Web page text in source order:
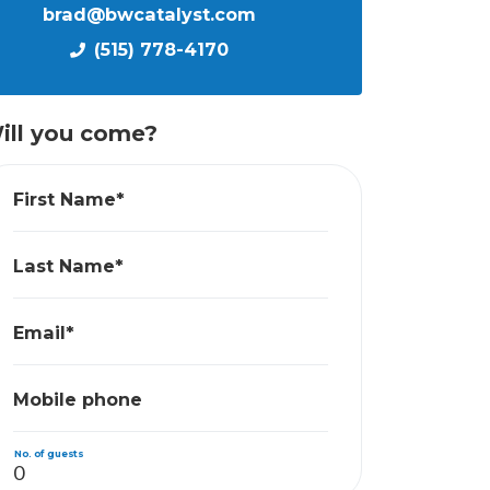
brad@bwcatalyst.com
(515) 778-4170
you come?
First Name*
Last Name*
Email*
Mobile phone
No. of guests